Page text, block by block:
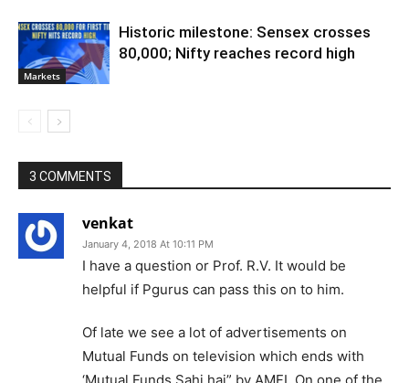
Markets
Historic milestone: Sensex crosses
80,000; Nifty reaches record high
3 COMMENTS
venkat
January 4, 2018 At 10:11 PM
I have a question or Prof. R.V. It would be
helpful if Pgurus can pass this on to him.
Of late we see a lot of advertisements on
Mutual Funds on television which ends with
‘Mutual Funds Sahi hai” by AMFI. On one of the